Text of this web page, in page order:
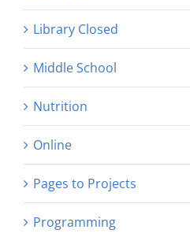
Library Closed
Middle School
Nutrition
Online
Pages to Projects
Programming